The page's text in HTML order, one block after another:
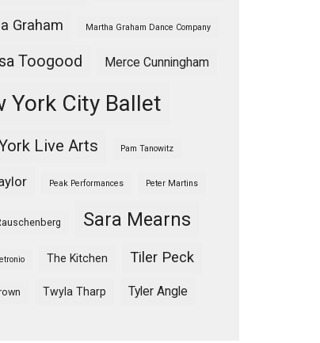
Graham Martha Graham Dance Company
Toogood Merce Cunningham
York City Ballet
Live Arts Pam Tanowitz
Peak Performances Peter Martins
Sara Mearns
The Kitchen Tiler Peck
Twyla Tharp Tyler Angle